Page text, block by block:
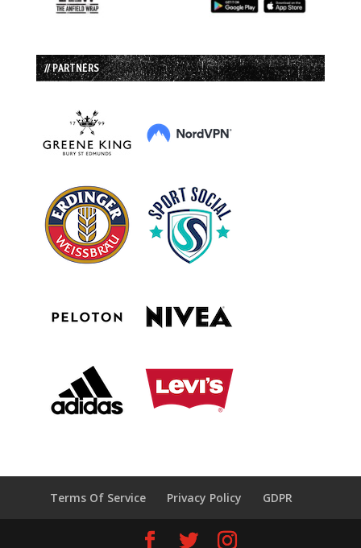
// PARTNERS
Terms Of Service Privacy Policy GDPR